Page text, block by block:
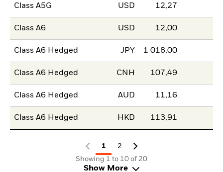
Class A5G USD 12,27
Class A6 USD 12,00
Class A6 Hedged JPY 1 018,00
Class A6 Hedged CNH 107,49
Class A6 Hedged AUD 11,16
Class A6 Hedged HKD 113,91
1
2
Showing 1 to 10 of 20
Show More